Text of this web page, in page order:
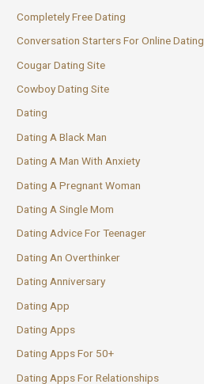
Completely Free Dating
Conversation Starters For Online Dating
Cougar Dating Site
Cowboy Dating Site
Dating
Dating A Black Man
Dating A Man With Anxiety
Dating A Pregnant Woman
Dating A Single Mom
Dating Advice For Teenager
Dating An Overthinker
Dating Anniversary
Dating App
Dating Apps
Dating Apps For 50+
Dating Apps For Relationships